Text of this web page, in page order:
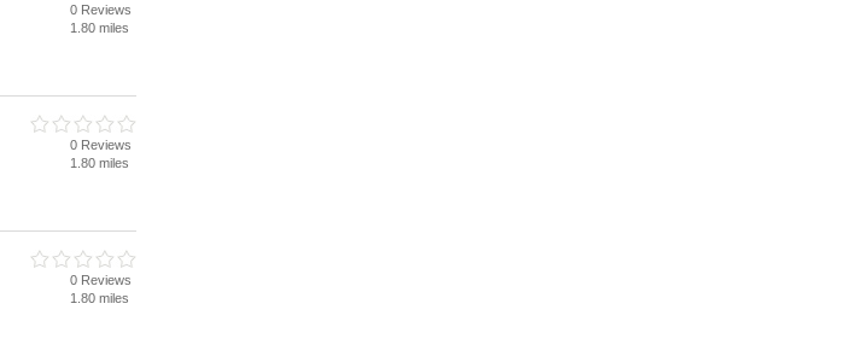
0 Reviews
1.80 miles
0 Reviews
1.80 miles
0 Reviews
1.80 miles